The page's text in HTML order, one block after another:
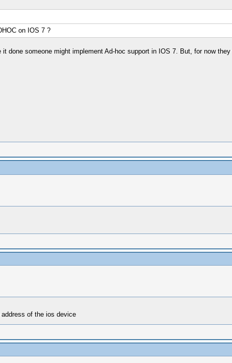
on IOS 7 ?
someone might implement Ad-hoc support in IOS 7. But, for now
of the ios device